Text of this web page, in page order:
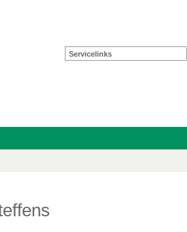
Servicelinks